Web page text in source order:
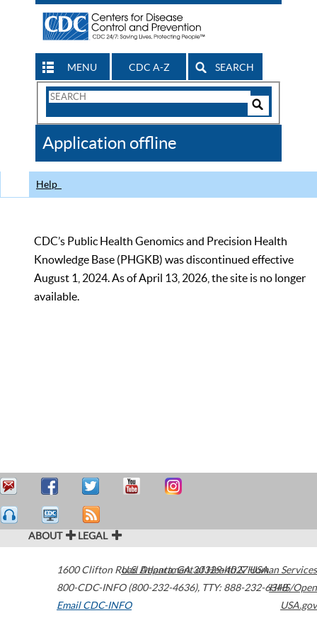
MENU CDC A-Z SEARCH
Search
CDC
Application offline
Help
CDC’s Public Health Genomics and Precision Health
Knowledge Base (PHGKB) was discontinued effective
August 1, 2024. As of April 13, 2026, the site is no longer
available.
ABOUT LEGAL
1600 Clifton Road Atlanta,GA30329-4027USA
800-CDC-INFO (800-232-4636), TTY: 888-232-6348
Email CDC-INFO
U.S. Department of Health & Human Services
HHS/Open
USA.gov